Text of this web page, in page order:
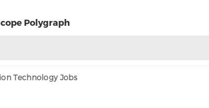
Polygraph
Technology Jobs